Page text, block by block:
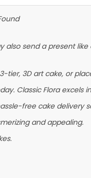
also send a present
tier, 3D art cake, or
Classic Flora excels
free cake delivery
and appealing.